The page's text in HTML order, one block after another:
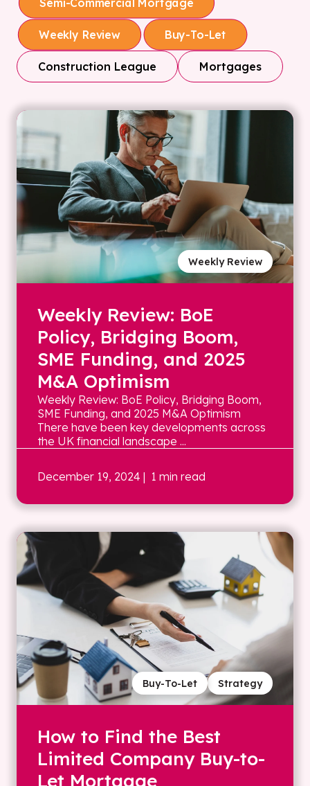
Semi-Commercial Mortgage
Weekly Review Buy-To-Let
Construction League Mortgages
Weekly Review
Weekly Review: BoE
Policy, Bridging Boom,
SME Funding, and 2025
M&A Optimism
Weekly Review: BoE Policy, Bridging Boom,
SME Funding, and 2025 M&A Optimism
There have been key developments across
the UK financial landscape ...
December 19, 2024 | 1 min read
Strategy
Buy-To-Let
How to Find the Best
Limited Company Buy-to-
Let Mortgage